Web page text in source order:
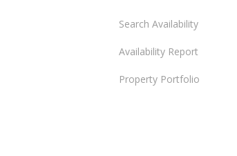
Search Availability
Availability Report
Property Portfolio